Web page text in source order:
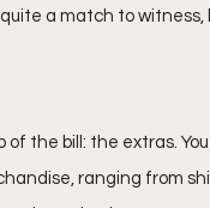
a match to
the bill: the extras.
ranging from